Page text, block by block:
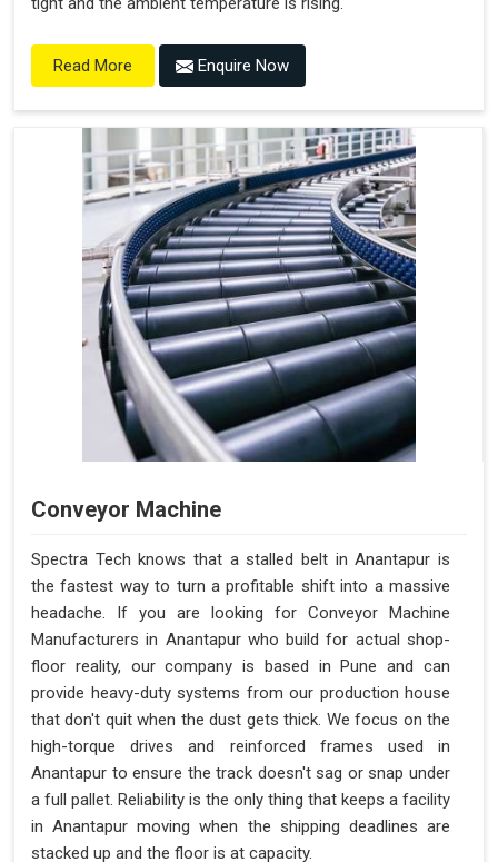
Read More Enquire Now
Conveyor Machine
Spectra Tech knows that a stalled belt in Anantapur is
the fastest way to turn a profitable shift into a massive
headache. If you are looking for Conveyor Machine
Manufacturers in Anantapur who build for actual shop-
floor reality, our company is based in Pune and can
provide heavy-duty systems from our production house
that don't quit when the dust gets thick. We focus on the
high-torque drives and reinforced frames used in
Anantapur to ensure the track doesn't sag or snap under
a full pallet. Reliability is the only thing that keeps a facility
in Anantapur moving when the shipping deadlines are
stacked up and the floor is at capacity.